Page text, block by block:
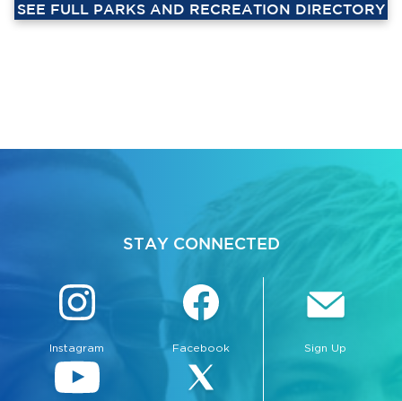
SEE FULL PARKS AND RECREATION DIRECTORY
STAY CONNECTED
Instagram Facebook Sign Up